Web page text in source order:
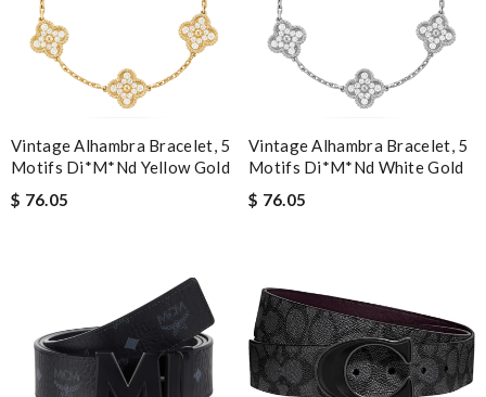
Vintage Alhambra Bracelet, 5
Motifs Di*m*nd Yellow Gold
$ 76.05
Vintage Alhambra Bracelet, 5
Motifs Di*m*nd White Gold
$ 76.05